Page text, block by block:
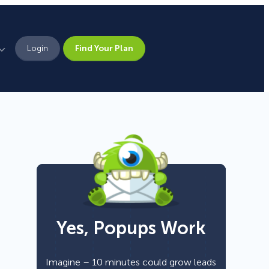
Pick From 700+
Templates!
Campaign Types
Popup
Login Find Your Plan
Yes, Popups Work
Imagine – 10 minutes could grow leads